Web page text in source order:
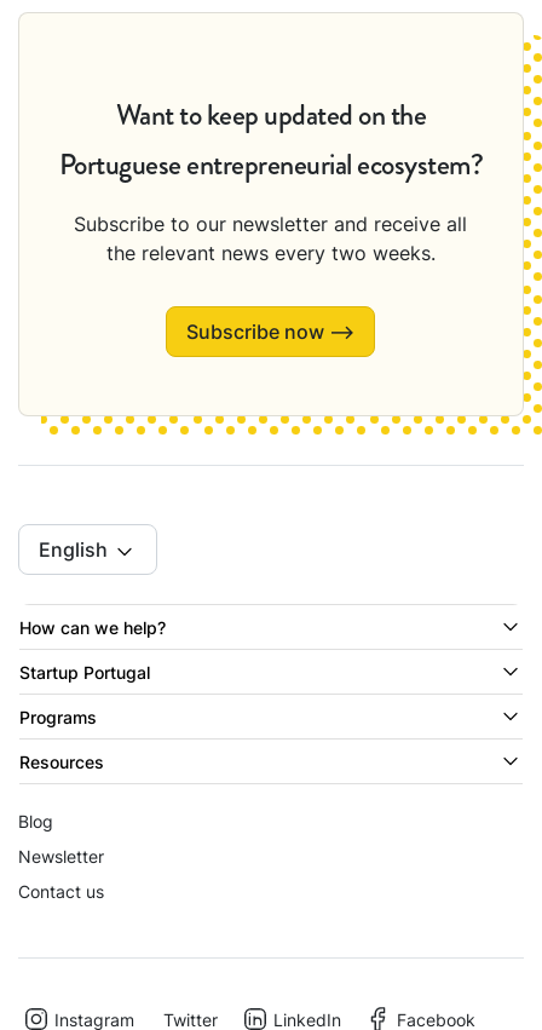
Want to keep updated on the
Portuguese entrepreneurial ecosystem?
Subscribe to our newsletter and receive all
the relevant news every two weeks.
Subscribe now ⟶
English
How can we help?
Startup Portugal
Programs
Resources
Blog
Newsletter
Contact us
Instagram Twitter LinkedIn Facebook